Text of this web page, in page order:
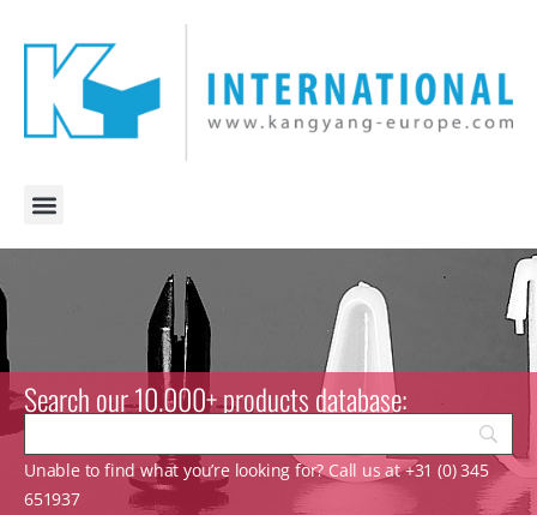
Search our 10.000+ products database:
Unable to find what you’re looking for? Call us at +31 (0) 345
651937